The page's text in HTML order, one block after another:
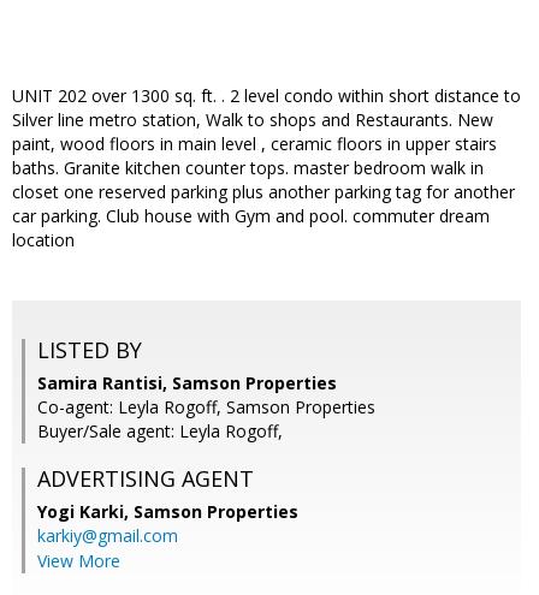
UNIT 202 over 1300 sq. ft. . 2 level condo within short distance to
Silver line metro station, Walk to shops and Restaurants. New
paint, wood floors in main level , ceramic floors in upper stairs
baths. Granite kitchen counter tops. master bedroom walk in
closet one reserved parking plus another parking tag for another
car parking. Club house with Gym and pool. commuter dream
location
LISTED BY
Samira Rantisi, Samson Properties
Co-agent: Leyla Rogoff, Samson Properties
Buyer/Sale agent: Leyla Rogoff,
ADVERTISING AGENT
Yogi Karki, Samson Properties
karkiy@gmail.com
View More